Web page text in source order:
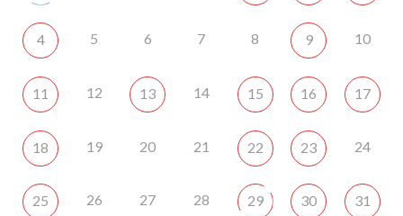
4 5 6 7 8 9 10
11 12 13 14 15 16 17
18 19 20 21 22 23 24
25 26 27 28 29 30 31